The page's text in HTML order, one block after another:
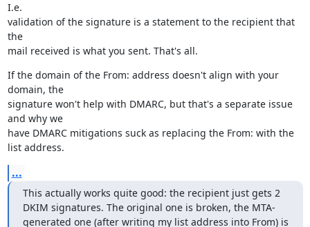
I.e.
validation of the signature is a statement to the recipient that
the
mail received is what you sent. That's all.
If the domain of the From: address doesn't align with your
domain, the
signature won't help with DMARC, but that's a separate issue
and why we
have DMARC mitigations suck as replacing the From: with the
list address.
...
This actually works quite good: the recipient just gets 2
DKIM signatures. The original one is broken, the MTA-
generated one (after writing my list address into From) is